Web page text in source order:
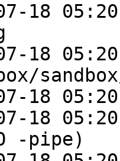
18
18
18
18
O -pipe)